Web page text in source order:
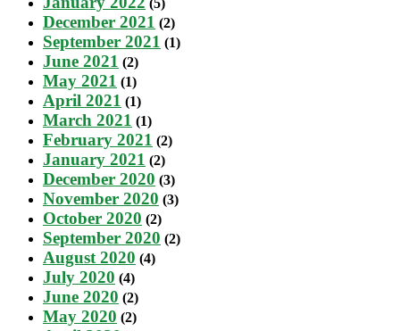
December 2021 (2)
September 2021 (1)
June 2021 (2)
May 2021 (1)
April 2021 (1)
March 2021 (1)
February 2021 (2)
January 2021 (2)
December 2020 (3)
November 2020 (3)
October 2020 (2)
September 2020 (2)
August 2020 (4)
July 2020 (4)
June 2020 (2)
May 2020 (2)